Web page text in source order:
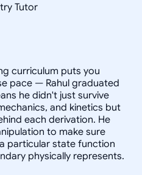
Tutor
curriculum puts you
pace — Rahul graduated
he didn't just survive
and kinetics but
each derivation. He
to make sure
particular state function
physically represents.